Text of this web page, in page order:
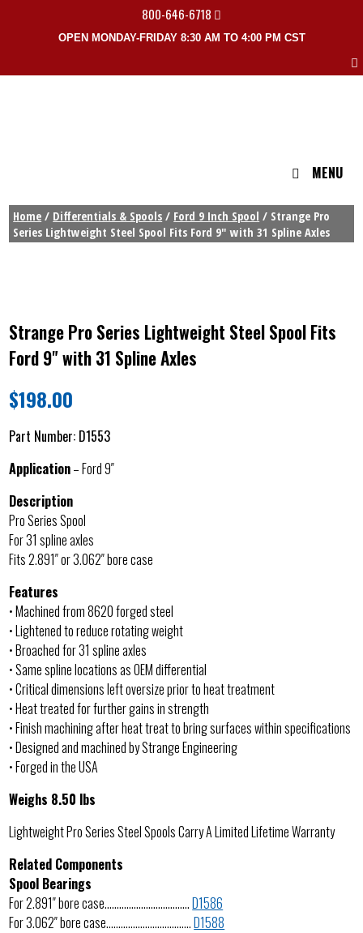
800-646-6718
OPEN MONDAY-FRIDAY 8:30 AM TO 4:00 PM CST
MENU
Home / Differentials & Spools / Ford 9 Inch Spool / Strange Pro
Series Lightweight Steel Spool Fits Ford 9″ with 31 Spline Axles
Strange Pro Series Lightweight Steel Spool Fits
Ford 9" with 31 Spline Axles
$198.00
Part Number: D1553
Application– Ford 9″
Description
Pro Series Spool
For 31 spline axles
Fits 2.891″ or 3.062″ bore case
Features
• Machined from 8620 forged steel
• Lightened to reduce rotating weight
• Broached for 31 spline axles
• Same spline locations as OEM differential
• Critical dimensions left oversize prior to heat treatment
• Heat treated for further gains in strength
• Finish machining after heat treat to bring surfaces within specifications
• Designed and machined by Strange Engineering
• Forged in the USA
Weighs 8.50 lbs
Lightweight Pro Series Steel Spools Carry A Limited Lifetime Warranty
Related Components
Spool Bearings
For 2.891″ bore case……………………………..D1586
For 3.062″ bore case……………………………..D1588